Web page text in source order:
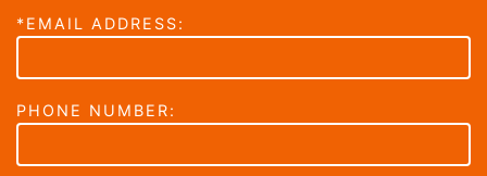
*EMAIL ADDRESS:
PHONE NUMBER: